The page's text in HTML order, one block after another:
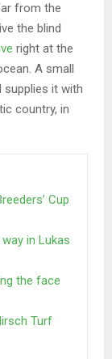
from the
the blind
right at the
A small
supplies it with
country, in
Cup
in Lukas
the face
Turf